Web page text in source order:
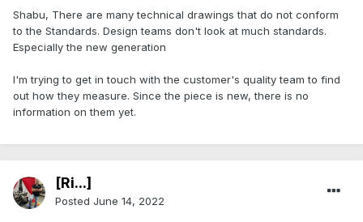
Shabu, There are many technical drawings that do not conform
to the Standards. Design teams don't look at much standards.
Especially the new generation
I'm trying to get in touch with the customer's quality team to find
out how they measure. Since the piece is new, there is no
information on them yet.
[Ri...]
Posted June 14, 2022